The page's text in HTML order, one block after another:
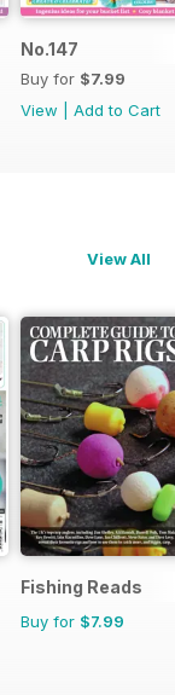
No.147
Buy for $7.99
View
Add to Cart
View All
Fishing Reads
Buy for $7.99